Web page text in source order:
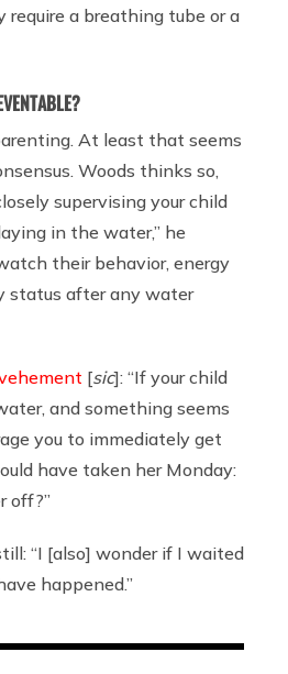
require a breathing tube or a
At least that seems
Woods thinks so,
supervising your child
in the water,” he
their behavior, energy
status after any water
[sic]: “If your child
and something seems
you to immediately get
have taken her Monday:
off?”
“I [also] wonder if I waited
happened.”